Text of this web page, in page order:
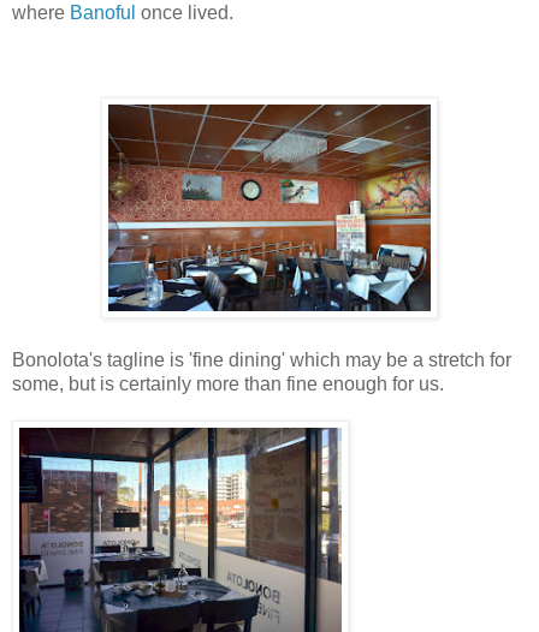
where Banoful once lived.
Bonolota's tagline is 'fine dining' which may be a stretch for
some, but is certainly more than fine enough for us.